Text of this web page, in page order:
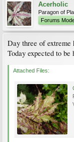
Acerholic
Paragon of
Forums
Day three of extreme
Today expected to be
Attached Files: